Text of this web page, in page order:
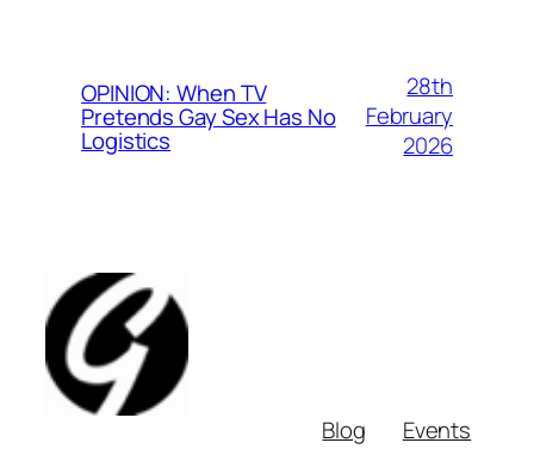
OPINION: When TV
Pretends Gay Sex Has No
Logistics
28th
February
2026
Blog
Events